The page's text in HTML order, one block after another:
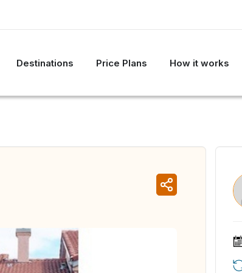
Destinations Price Plans How it works